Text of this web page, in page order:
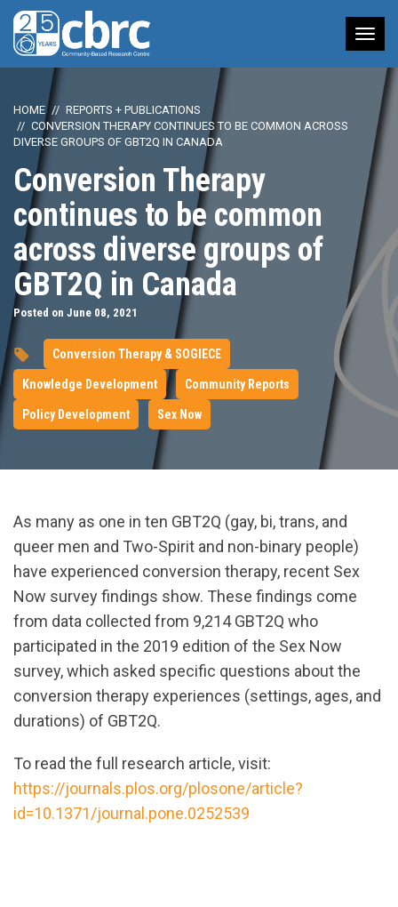
HOME
REPORTS + PUBLICATIONS
CONVERSION THERAPY CONTINUES TO BE COMMON ACROSS
DIVERSE GROUPS OF GBT2Q IN CANADA
Conversion Therapy
continues to be common
across diverse groups of
GBT2Q in Canada
Posted on June 08, 2021
Conversion Therapy & SOGIECE
Knowledge Development Community Reports
Policy Development Sex Now
As many as one in ten GBT2Q (gay, bi, trans, and
queer men and Two-Spirit and non-binary people)
have experienced conversion therapy, recent Sex
Now survey findings show. These findings come
from data collected from 9,214 GBT2Q who
participated in the 2019 edition of the Sex Now
survey, which asked specific questions about the
conversion therapy experiences (settings, ages, and
durations) of GBT2Q.
To read the full research article, visit:
https://journals.plos.org/plosone/article?
id=10.1371/journal.pone.0252539